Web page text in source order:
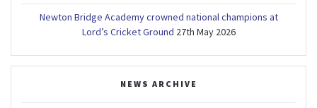
Newton Bridge Academy crowned national champions at
Lord’s Cricket Ground 27th May 2026
NEWS ARCHIVE